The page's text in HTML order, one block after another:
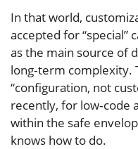
In that world,
accepted for “special”
as the main source of
long‑term complexity.
“configuration, not
recently, for low‑code
within the safe
knows how to do.